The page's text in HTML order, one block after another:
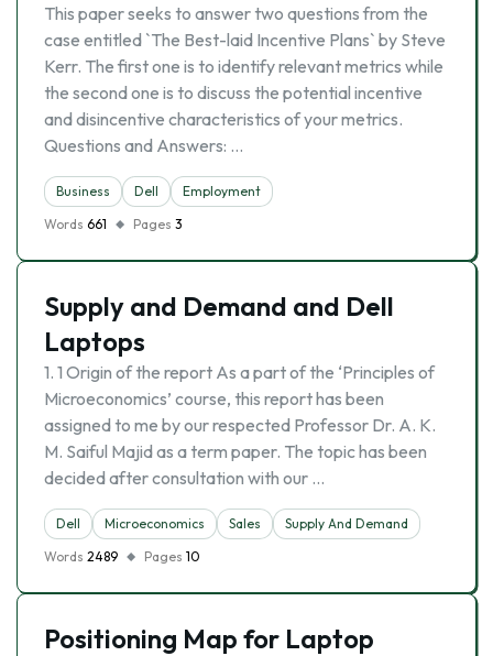
This paper seeks to answer two questions from the
case entitled `The Best-laid Incentive Plans` by Steve
Kerr. The first one is to identify relevant metrics while
the second one is to discuss the potential incentive
and disincentive characteristics of your metrics.
Questions and Answers: …
Business Dell
Employment
Words 661 Pages 3
Supply and Demand and Dell
Laptops
1. 1 Origin of the report As a part of the ‘Principles of
Microeconomics’ course, this report has been
assigned to me by our respected Professor Dr. A. K.
M. Saiful Majid as a term paper. The topic has been
decided after consultation with our …
Dell Microeconomics Sales
Supply And Demand
Words 2489 Pages 10
Positioning Map for Laptop